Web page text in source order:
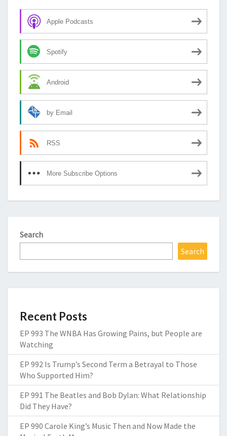
Apple Podcasts
Spotify
Android
by Email
RSS
More Subscribe Options
Search
Search
Recent Posts
EP 993 The WNBA Has Growing Pains, but People are
Watching
EP 992 Is Trump’s Second Term a Betrayal to Those
Who Supported Him?
EP 991 The Beatles and Bob Dylan: What Relationship
Did They Have?
EP 990 Carole King’s Music Then and Now Made the